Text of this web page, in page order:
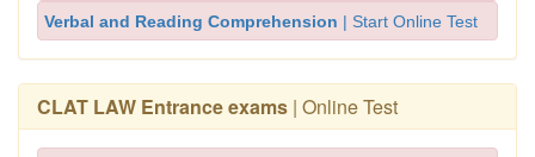
Verbal and Reading Comprehension | Start Online Test
CLAT LAW Entrance exams | Online Test